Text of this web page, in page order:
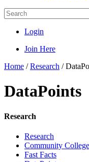
Login
Join Here
Home /Research /
DataPoints
Research
Research
Community
Fast Facts